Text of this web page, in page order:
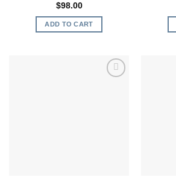
$98.00
ADD TO CART